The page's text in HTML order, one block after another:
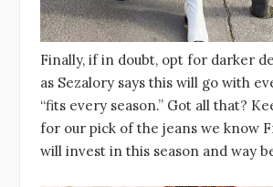
Finally, if in doubt, opt for darker
as Sezalory says this will go with
“fits every season.” Got all that?
for our pick of the jeans we know
will invest in this season and way